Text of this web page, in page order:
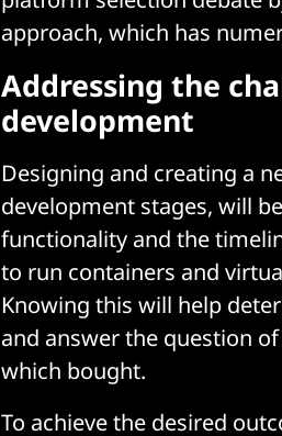
approach, which has
Addressing the
development
Designing and creating a
development stages, will
functionality and the
to run containers and
Knowing this will help
and answer the question
which bought.
To achieve the desired